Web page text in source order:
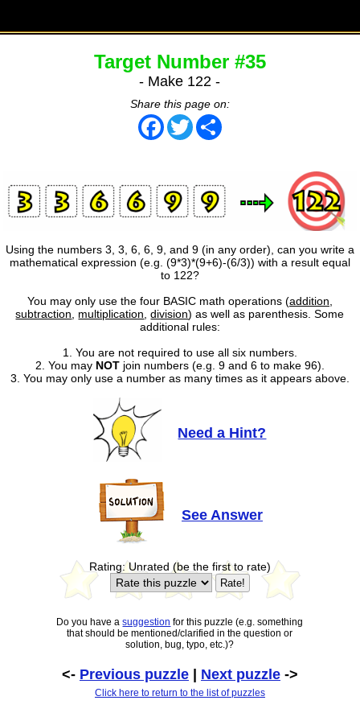
Target Number #35
- Make 122 -
Share this page on:
Facebook
TwitterShare
Using the numbers 3, 3, 6, 6, 9, and 9 (in any order), can you write a
mathematical expression (e.g. (9*3)*(9+6)-(6/3)) with a result equal
to 122?
You may only use the four BASIC math operations (addition
subtraction
multiplication ,division) as well as parenthesis. Some
additional rules:
1. You are not required to use all six numbers.
2. You may NOTjoin numbers (e.g. 9 and 6 to make 96).
3. You may only use a number as many times as it appears above.
Need a Hint?
See Answer
Rating: Unrated (be the first to rate)
Do you have asuggestion for this puzzle (e.g. something
that should be mentioned/clarified in the question or
solution, bug, typo, etc.)?
<- Previous puzzle| Next puzzle->
Click here to return to the list of puzzles